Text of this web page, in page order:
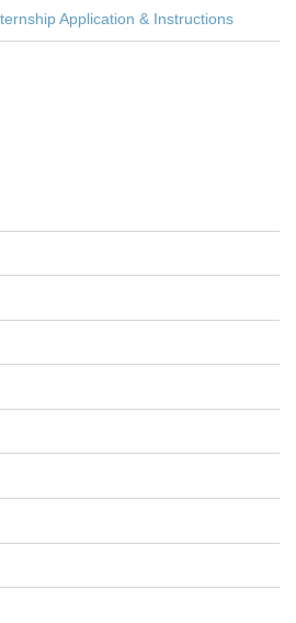
Application & Instructions